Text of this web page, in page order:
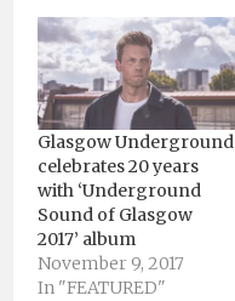
Glasgow Underground
celebrates 20 years
with ‘Underground
Sound of Glasgow
2017’ album
November 9, 2017
In "FEATURED"